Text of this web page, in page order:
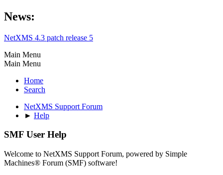
News:
NetXMS 4.3 patch release 5
Main Menu
Main Menu
Home
Search
NetXMS Support Forum
► Help
SMF User Help
Welcome to NetXMS Support Forum, powered by Simple
Machines® Forum (SMF) software!